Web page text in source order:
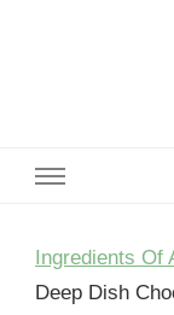
Ingredients Of
Deep Dish